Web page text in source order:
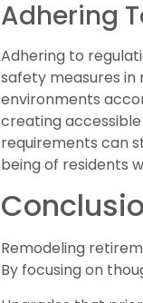
Adhering
Adhering to
safety measures
environments
creating
requirements can
being of residents
Remodeling
By focusing on